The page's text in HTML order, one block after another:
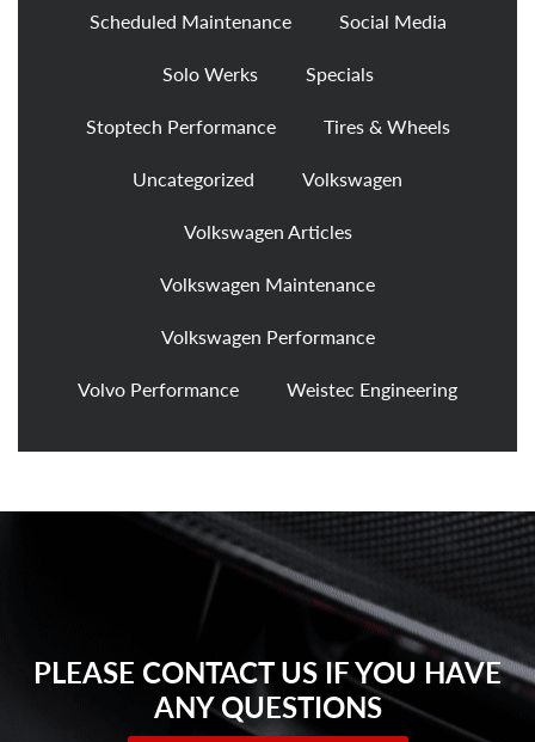
Scheduled Maintenance
Social Media
Solo Werks
Specials
Stoptech Performance
Tires & Wheels
Uncategorized
Volkswagen
Volkswagen Articles
Volkswagen Maintenance
Volkswagen Performance
Volvo Performance
Weistec Engineering
PLEASE CONTACT US IF YOU HAVE
ANY QUESTIONS